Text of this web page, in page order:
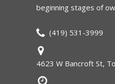
beginning stages of
(419) 531-3999
4623 W Bancroft St,